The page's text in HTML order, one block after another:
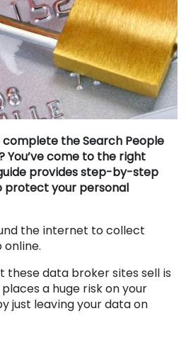
the Search People
come to the right
provides step-by-step
protect your personal
the internet to collect
online.
these data broker sites sell is
a huge risk on your
just leaving your data on